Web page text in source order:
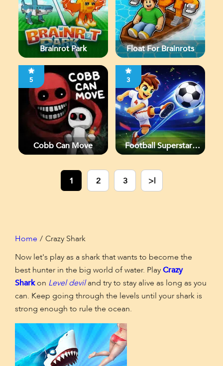
Brainrot Park Float For Brainrots
5
Cobb Can Move
3
Football Superstars
1
2 3 >|
Home
Crazy Shark
Now let's play as a shark that wants to become the
best hunter in the big world of water. PlayCrazy
Sharkon Level deviland try to stay alive as long as you
can. Keep going through the levels until your shark is
strong enough to rule the ocean.